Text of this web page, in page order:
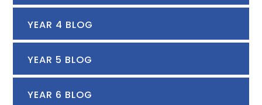
YEAR 4 BLOG
YEAR 5 BLOG
YEAR 6 BLOG